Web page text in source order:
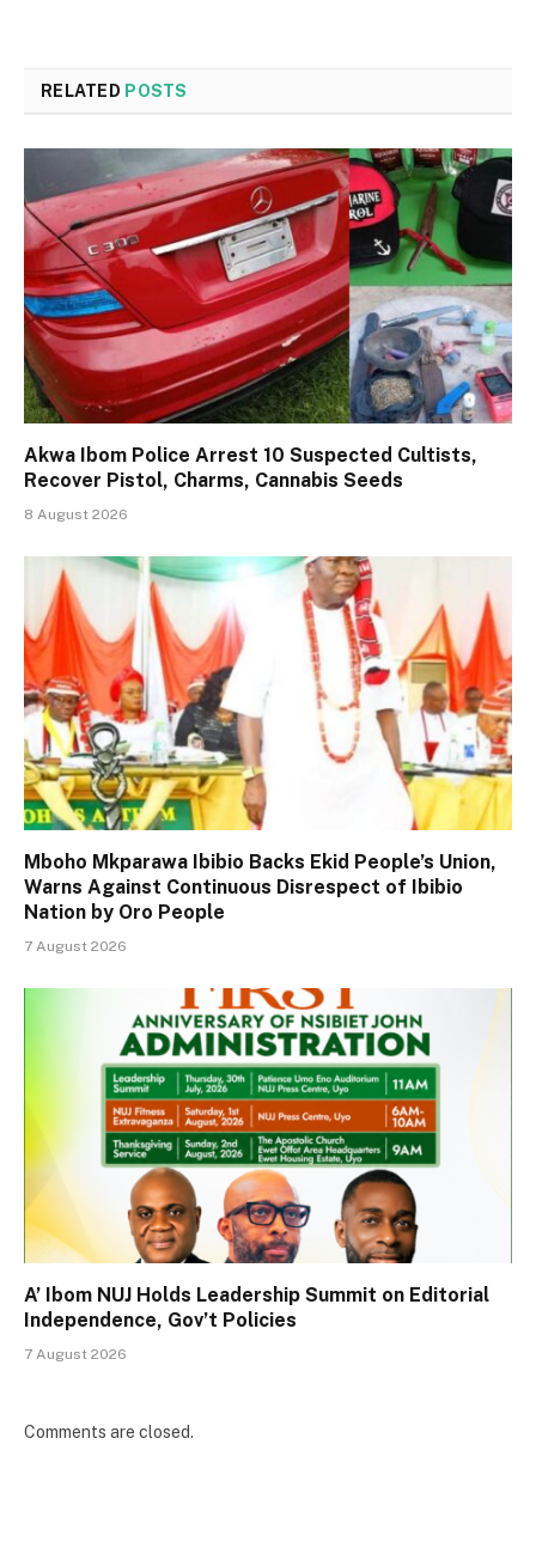
RELATED POSTS
Akwa Ibom Police Arrest 10 Suspected Cultists,
Recover Pistol, Charms, Cannabis Seeds
8 August 2026
Mboho Mkparawa Ibibio Backs Ekid People’s Union,
Warns Against Continuous Disrespect of Ibibio
Nation by Oro People
7 August 2026
A’ Ibom NUJ Holds Leadership Summit on Editorial
Independence, Gov’t Policies
7 August 2026
Comments are closed.